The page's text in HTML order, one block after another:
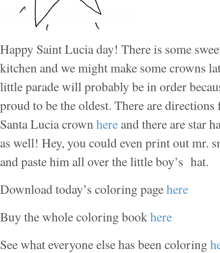
Happy Saint Lucia day! There is some
kitchen and we might make some crowns
little parade will probably be in order
proud to be the oldest. There are
Santa Lucia crownhere and there are star
as well! Hey, you could even print out mr.
and paste him all over the little boy’s hat.
Download today’s coloring pagehere
Buy the whole coloring bookhere
See what everyone else has been coloring